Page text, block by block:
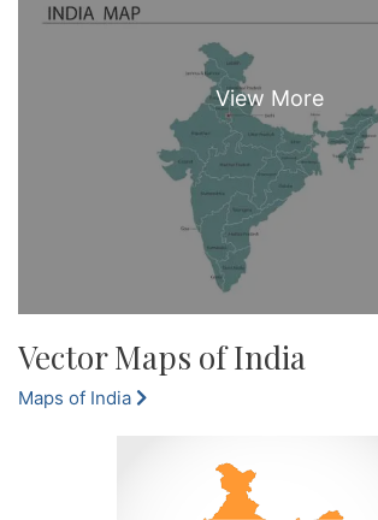
Vector Maps of India
Maps of India